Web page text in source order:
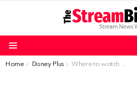
You are here:
Home Disney Plus Where to watch Connect in the United States| Watch Connect (2022) on Disney+ from the USA